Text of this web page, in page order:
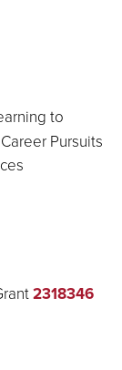
to
Pursuits
2318346